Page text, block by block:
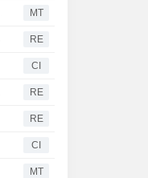
MT
RE
CI
RE
RE
CI
MT